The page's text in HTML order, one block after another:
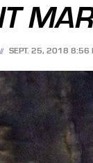
SEPT. 25, 2018 8:56